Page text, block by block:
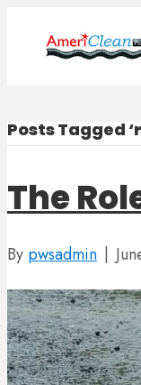
Posts Tagged
The
By pwsadmin |